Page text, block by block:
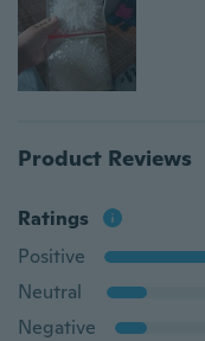
Product Reviews
Ratings
Positive
Neutral
Negative